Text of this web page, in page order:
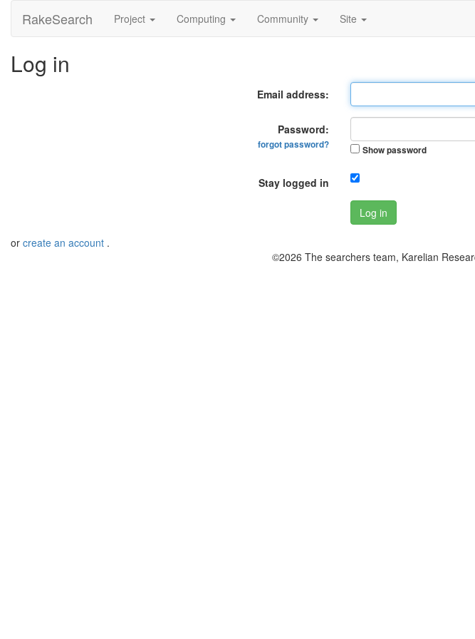
RakeSearch Project Computing Community Site
Log in
Email address:
Password:
forgot password? Show password
Stay logged in
Log in
or create an account .
©2026 The searchers team, Karelian